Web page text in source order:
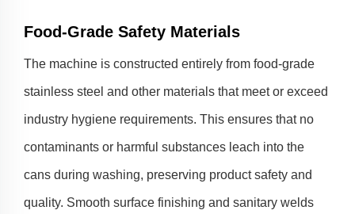
Food-Grade Safety Materials
The machine is constructed entirely from food-grade
stainless steel and other materials that meet or exceed
industry hygiene requirements. This ensures that no
contaminants or harmful substances leach into the
cans during washing, preserving product safety and
quality. Smooth surface finishing and sanitary welds